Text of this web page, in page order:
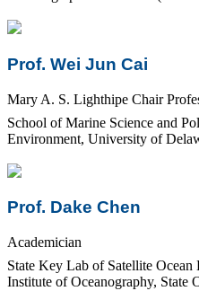
Prof. Wei Jun Cai
Mary A. S. Lighthipe Chair
School of Marine Science and
Environment, University of
Prof. Dake Chen
Academician
State Key Lab of Satellite
Institute of Oceanography, State